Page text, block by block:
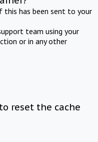
this has been sent to your
team using your
or in any other
reset the cache